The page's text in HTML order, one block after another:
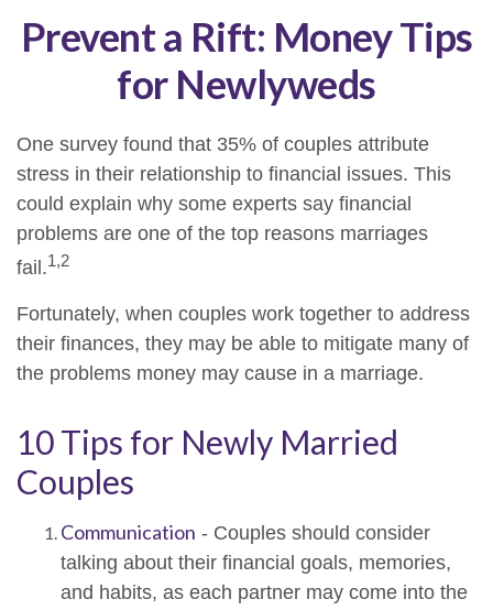
Prevent a Rift: Money Tips
for Newlyweds
One survey found that 35% of couples attribute
stress in their relationship to financial issues. This
could explain why some experts say financial
problems are one of the top reasons marriages
fail.1,2
Fortunately, when couples work together to address
their finances, they may be able to mitigate many of
the problems money may cause in a marriage.
10 Tips for Newly Married
Couples
Communication - Couples should consider
talking about their financial goals, memories,
and habits, as each partner may come into the